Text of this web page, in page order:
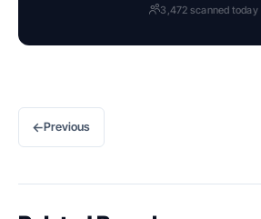
3,472 scanned today
←Previous